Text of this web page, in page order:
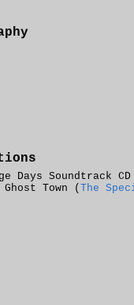
Days Soundtrack
Ghost Town ( The